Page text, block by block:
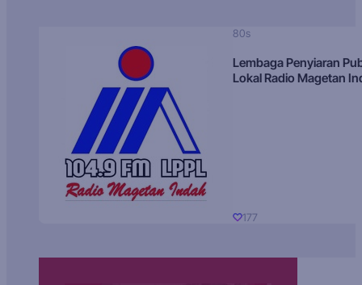
80s
Lembaga Penyiaran
Lokal Radio Magetan
177